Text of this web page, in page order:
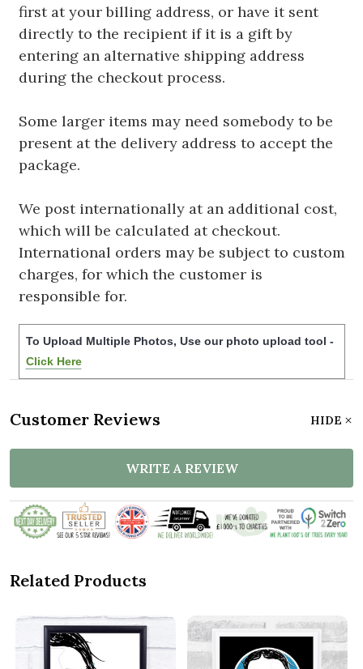
first at your billing address, or have it sent
directly to the recipient if it is a gift by
entering an alternative shipping address
during the checkout process.
Some larger items may need somebody to be
present at the delivery address to accept the
package.
We post internationally at an additional cost,
which will be calculated at checkout.
International orders may be subject to custom
charges, for which the customer is
responsible for.
To Upload Multiple Photos, Use our photo upload tool -
Click Here
Customer Reviews HIDE
WRITE A REVIEW
Related Products